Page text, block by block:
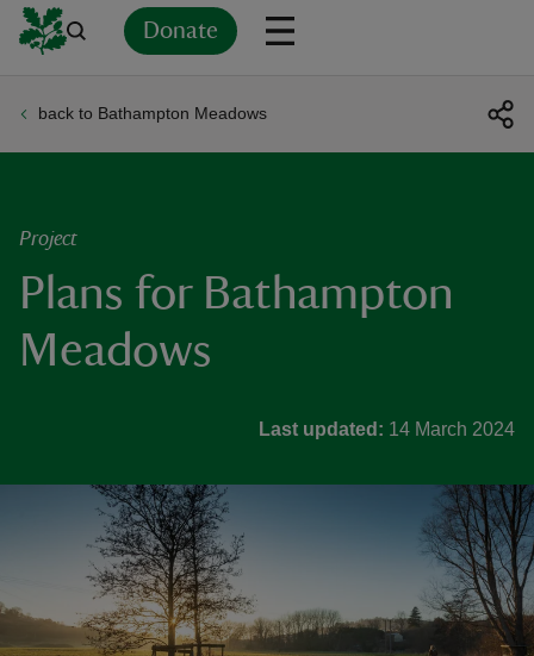
Donate
back to Bathampton Meadows
Project
Plans for Bathampton
Meadows
Last updated: 14 March 2024